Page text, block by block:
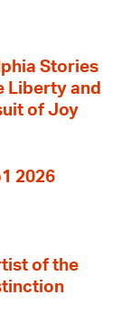
Stories
Liberty and
of Joy
2026
of the